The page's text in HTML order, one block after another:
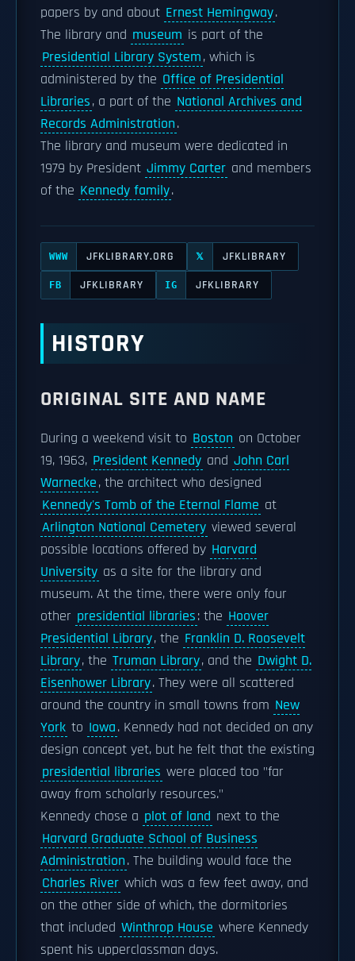
papers by and about Ernest Hemingway.
The library and museum is part of the
Presidential Library System, which is
administered by the Office of Presidential
Libraries, a part of the National Archives and
Records Administration.
The library and museum were dedicated in
1979 by President Jimmy Carter and members
of the Kennedy family.
WWW JFKLIBRARY.ORG 𝕏 JFKLIBRARY
FB JFKLIBRARY IG JFKLIBRARY
HISTORY
ORIGINAL SITE AND NAME
During a weekend visit to Boston on October
19, 1963, President Kennedy and John Carl
Warnecke, the architect who designed
Kennedy's Tomb of the Eternal Flame at
Arlington National Cemetery viewed several
possible locations offered by Harvard
University as a site for the library and
museum. At the time, there were only four
other presidential libraries: the Hoover
Presidential Library, the Franklin D. Roosevelt
Library, the Truman Library, and the Dwight D.
Eisenhower Library. They were all scattered
around the country in small towns from New
York to Iowa. Kennedy had not decided on any
design concept yet, but he felt that the existing
presidential libraries were placed too "far
away from scholarly resources."
Kennedy chose a plot of land next to the
Harvard Graduate School of Business
Administration. The building would face the
Charles River which was a few feet away, and
on the other side of which, the dormitories
that included Winthrop House where Kennedy
spent his upperclassman days.